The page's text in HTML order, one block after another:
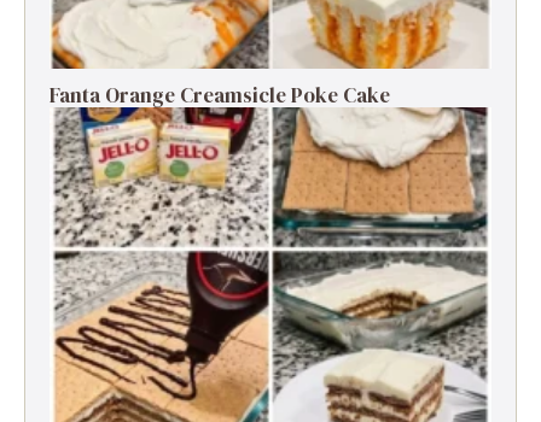
Fanta Orange Creamsicle Poke Cake